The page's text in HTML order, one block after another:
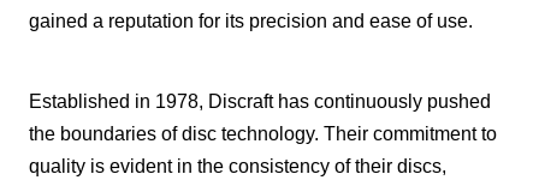
gained a reputation for its precision and ease of use.
Established in 1978, Discraft has continuously pushed
the boundaries of disc technology. Their commitment to
quality is evident in the consistency of their discs,